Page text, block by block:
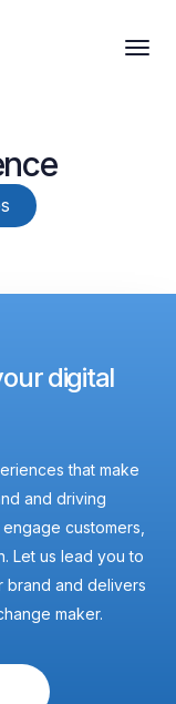
digital
that make
and driving
customers,
Let us lead you to
brand and delivers
maker.